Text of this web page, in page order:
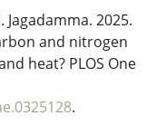
Jagadamma. 2025.
and nitrogen
heat? PLOS One
.